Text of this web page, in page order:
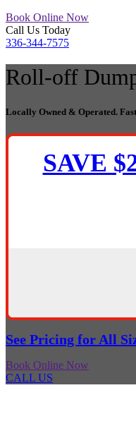
Book Online Now
Call Us Today
336-344-7575
Roll-off
Locally Owned & Operated.
SAVE
See Pricing for All
Book Online Now
CALL US